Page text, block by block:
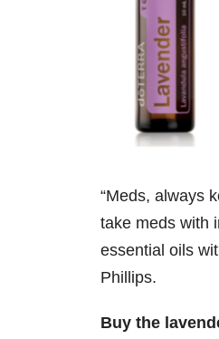
“Meds, always
take meds with
essential oils
Phillips.
Buy the